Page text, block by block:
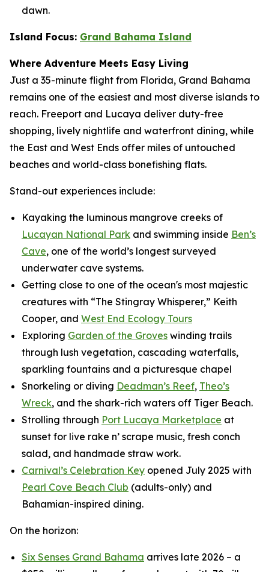
dawn.
Island Focus: Grand Bahama Island
Where Adventure Meets Easy Living
Just a 35-minute flight from Florida, Grand Bahama
remains one of the easiest and most diverse islands to
reach. Freeport and Lucaya deliver duty-free
shopping, lively nightlife and waterfront dining, while
the East and West Ends offer miles of untouched
beaches and world-class bonefishing flats.
Stand-out experiences include:
Kayaking the luminous mangrove creeks of
Lucayan National Park and swimming inside Ben’s
Cave, one of the world’s longest surveyed
underwater cave systems.
Getting close to one of the ocean's most majestic
creatures with “The Stingray Whisperer,” Keith
Cooper, and West End Ecology Tours
Exploring Garden of the Groves winding trails
through lush vegetation, cascading waterfalls,
sparkling fountains and a picturesque chapel
Snorkeling or diving Deadman’s Reef, Theo’s
Wreck, and the shark-rich waters off Tiger Beach.
Strolling through Port Lucaya Marketplace at
sunset for live rake n’ scrape music, fresh conch
salad, and handmade straw work.
Carnival’s Celebration Key opened July 2025 with
Pearl Cove Beach Club (adults-only) and
Bahamian-inspired dining.
On the horizon:
Six Senses Grand Bahama arrives late 2026 – a